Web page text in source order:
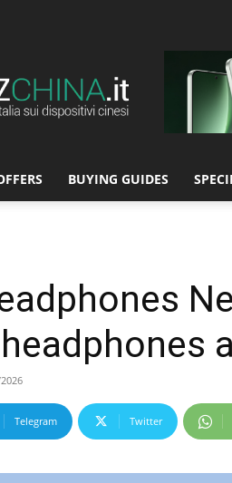
BUYING GUIDES
Telegram Twitter